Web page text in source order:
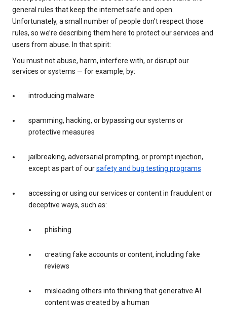
general rules that keep the internet safe and open.
Unfortunately, a small number of people don’t respect those
rules, so we’re describing them here to protect our services and
users from abuse. In that spirit:
You must not abuse, harm, interfere with, or disrupt our
services or systems — for example, by:
introducing malware
spamming, hacking, or bypassing our systems or
protective measures
jailbreaking, adversarial prompting, or prompt injection,
except as part of oursafety and bug testing programs
accessing or using our services or content in fraudulent or
deceptive ways, such as:
phishing
creating fake accounts or content, including fake
reviews
misleading others into thinking that generative AI
content was created by a human